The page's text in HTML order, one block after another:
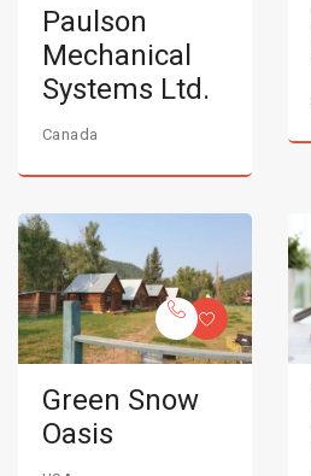
Paulson
Mechanical
Systems Ltd.
Canada
Green Snow
Oasis